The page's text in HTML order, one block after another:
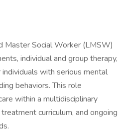
Master Social Worker (LMSW)
individual and group therapy,
with serious mental
behaviors. This role
within a multidisciplinary
curriculum, and ongoing